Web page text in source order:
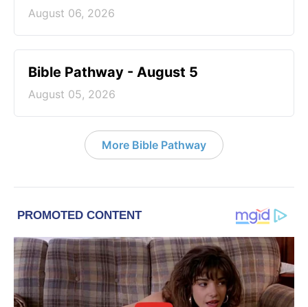
August 06, 2026
Bible Pathway - August 5
August 05, 2026
More Bible Pathway